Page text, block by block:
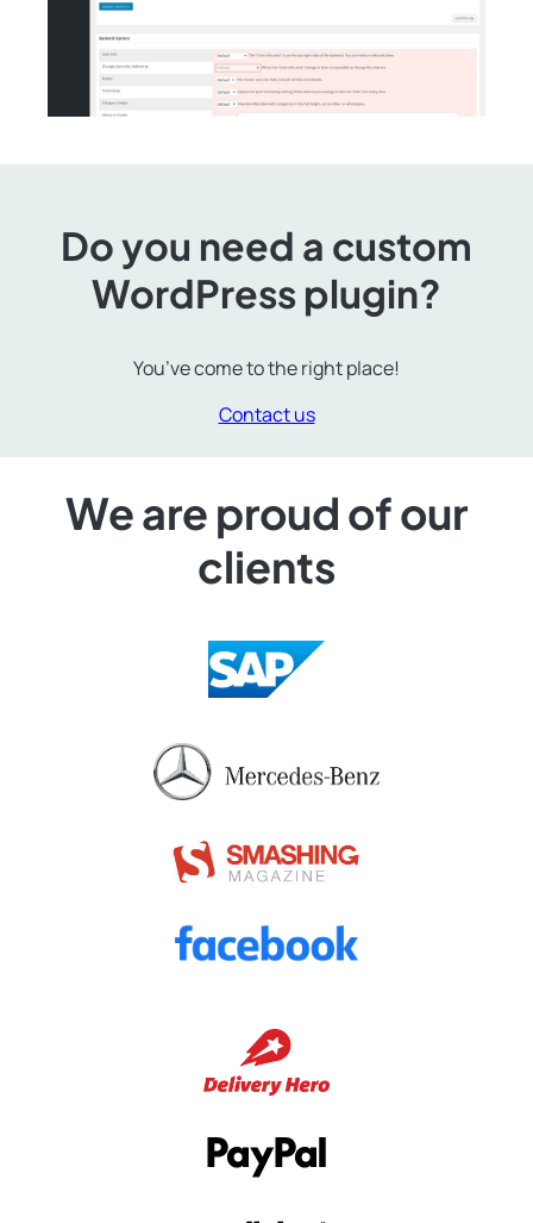
Do you need a custom
WordPress plugin?
You’ve come to the right place!
Contact us
We are proud of our
clients